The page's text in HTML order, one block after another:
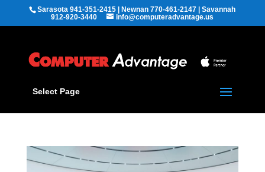
Sarasota 941-351-2415 | Newnan 770-461-2147 | Savannah
912-920-3440
info@computeradvantage.us
Select Page